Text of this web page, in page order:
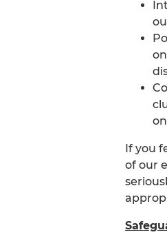
If you
of our